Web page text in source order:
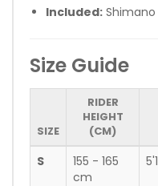
Included:
Size Guide
SIZE
RIDER
HEIGHT
(CM)
S
155 - 165
cm